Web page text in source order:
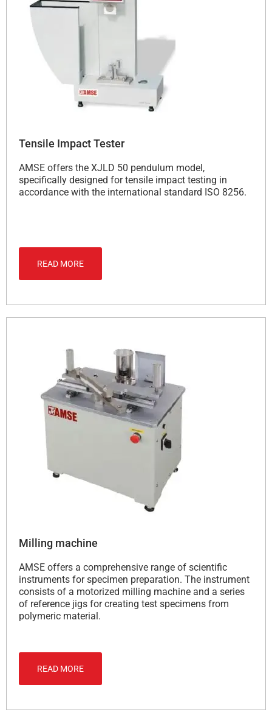
Tensile Impact Tester
AMSE offers the XJLD 50 pendulum model,
specifically designed for tensile impact testing in
accordance with the international standard ISO 8256.
READ MORE
Milling machine
AMSE offers a comprehensive range of scientific
instruments for specimen preparation. The instrument
consists of a motorized milling machine and a series
of reference jigs for creating test specimens from
polymeric material.
READ MORE